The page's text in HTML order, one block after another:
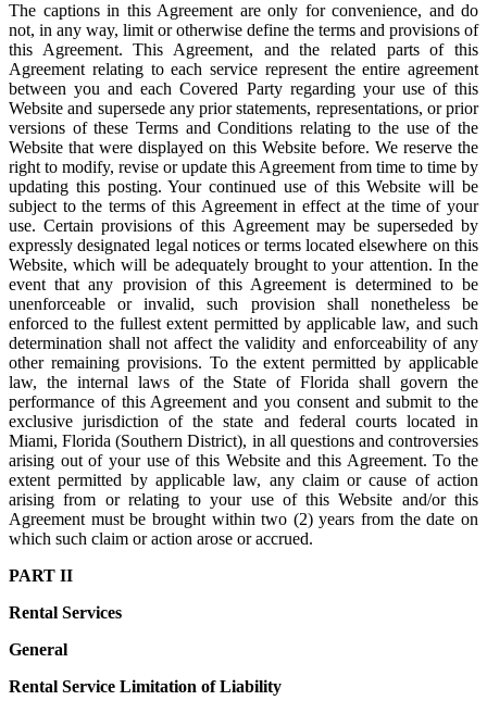
The captions in this Agreement are only for convenience, and do
not, in any way, limit or otherwise define the terms and provisions of
this Agreement. This Agreement, and the related parts of this
Agreement relating to each service represent the entire agreement
between you and each Covered Party regarding your use of this
Website and supersede any prior statements, representations, or prior
versions of these Terms and Conditions relating to the use of the
Website that were displayed on this Website before. We reserve the
right to modify, revise or update this Agreement from time to time by
updating this posting. Your continued use of this Website will be
subject to the terms of this Agreement in effect at the time of your
use. Certain provisions of this Agreement may be superseded by
expressly designated legal notices or terms located elsewhere on this
Website, which will be adequately brought to your attention. In the
event that any provision of this Agreement is determined to be
unenforceable or invalid, such provision shall nonetheless be
enforced to the fullest extent permitted by applicable law, and such
determination shall not affect the validity and enforceability of any
other remaining provisions. To the extent permitted by applicable
law, the internal laws of the State of Florida shall govern the
performance of this Agreement and you consent and submit to the
exclusive jurisdiction of the state and federal courts located in
Miami, Florida (Southern District), in all questions and controversies
arising out of your use of this Website and this Agreement. To the
extent permitted by applicable law, any claim or cause of action
arising from or relating to your use of this Website and/or this
Agreement must be brought within two (2) years from the date on
which such claim or action arose or accrued.
PART II
Rental Services
General
Rental Service Limitation of Liability